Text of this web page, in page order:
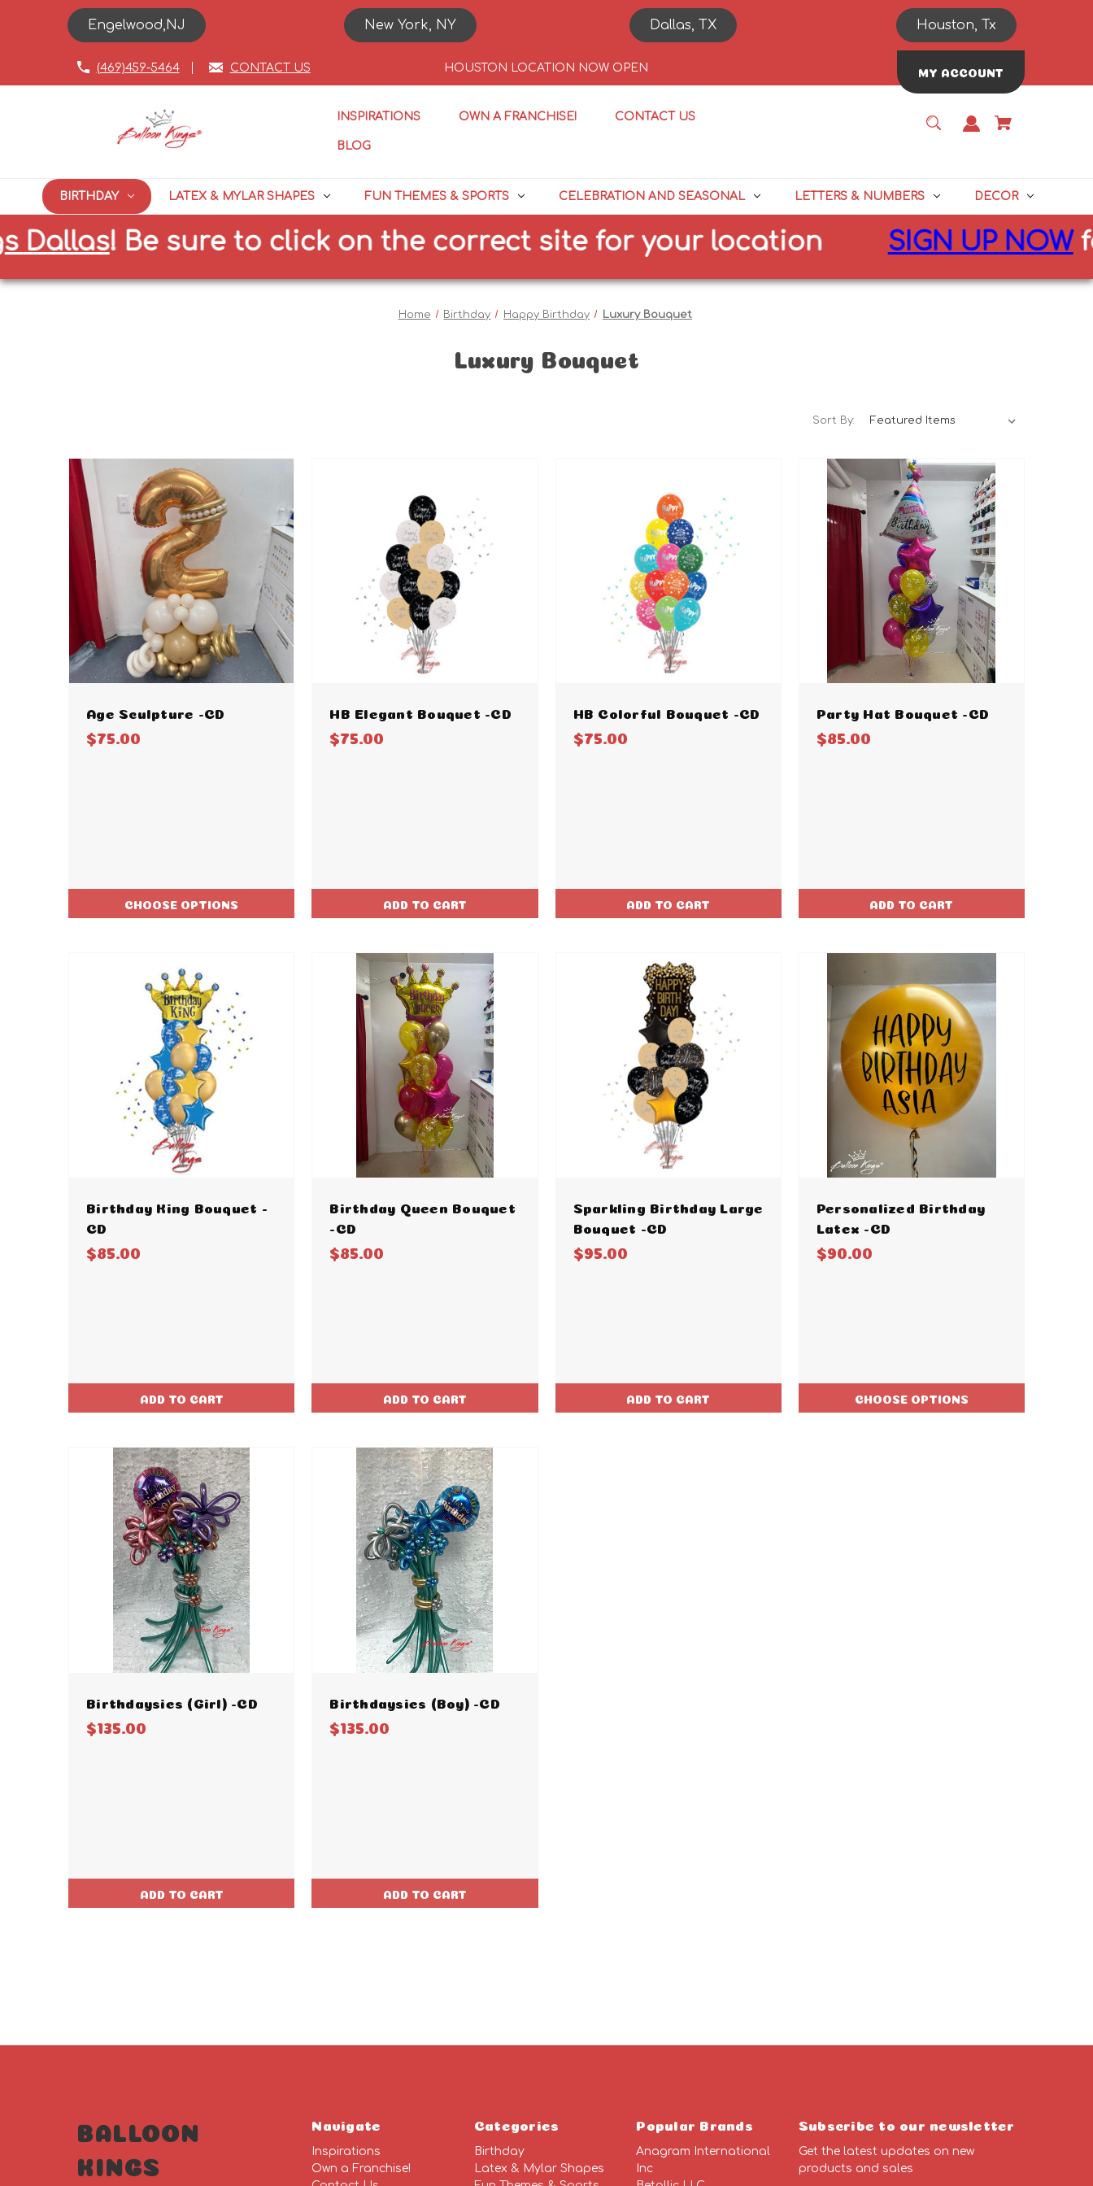
Engelwood,NJ New York, NY Dallas, TX Houston, Tx
(469)459-5464 CONTACT US HOUSTON LOCATION NOW OPEN MY ACCOUNT
INSPIRATIONS OWN A FRANCHISE! CONTACT US
BLOG
BIRTHDAY LATEX & MYLAR SHAPES FUN THEMES & SPORTS CELEBRATION AND SEASONAL LETTERS & NUMBERS DECOR
!Be sure to click on the correct site for your location SIGN UP NOW for
Home Birthday Happy Birthday Luxury Bouquet
Luxury Bouquet
Sort By:
Age Sculpture -CD
$75.00
CHOOSE OPTIONS
HB Elegant Bouquet -CD
$75.00
ADD TO CART
HB Colorful Bouquet -CD
$75.00
ADD TO CART
Party Hat Bouquet -CD
$85.00
ADD TO CART
Birthday King Bouquet -
CD
$85.00
ADD TO CART
Birthday Queen Bouquet
-CD
$85.00
ADD TO CART
Sparkling Birthday Large
Bouquet -CD
$95.00
ADD TO CART
Personalized Birthday
Latex -CD
$90.00
CHOOSE OPTIONS
Birthdaysies (Girl) -CD
$135.00
ADD TO CART
Birthdaysies (Boy) -CD
$135.00
ADD TO CART
BALLOON
KINGS
Navigate
Inspirations
Own a Franchise!
Categories
Birthday
Latex & Mylar Shapes
Popular Brands
Anagram International
Inc
Subscribe to our newsletter
Get the latest updates on new
products and sales